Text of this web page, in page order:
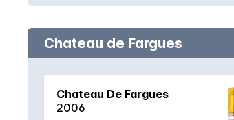
Chateau de Fargues
Chateau De Fargues
2006